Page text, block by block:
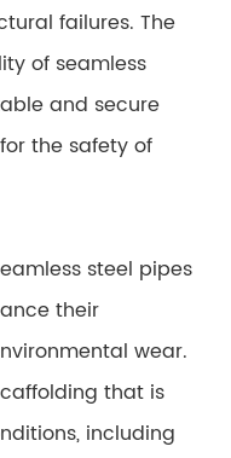
failures. The
of seamless
and secure
the safety of
steel pipes
their
wear.
that is
including